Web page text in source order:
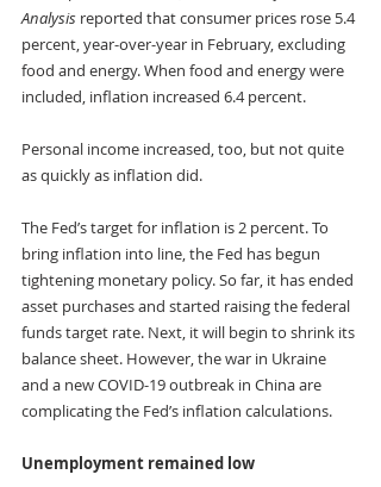
Analysis reported that consumer prices rose 5.4
percent, year-over-year in February, excluding
food and energy. When food and energy were
included, inflation increased 6.4 percent.
Personal income increased, too, but not quite
as quickly as inflation did.
The Fed’s target for inflation is 2 percent. To
bring inflation into line, the Fed has begun
tightening monetary policy. So far, it has ended
asset purchases and started raising the federal
funds target rate. Next, it will begin to shrink its
balance sheet. However, the war in Ukraine
and a new COVID-19 outbreak in China are
complicating the Fed’s inflation calculations.
Unemployment remained low